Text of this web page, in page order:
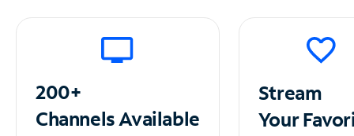
200+
ChannelsAvailable
Stream
Your